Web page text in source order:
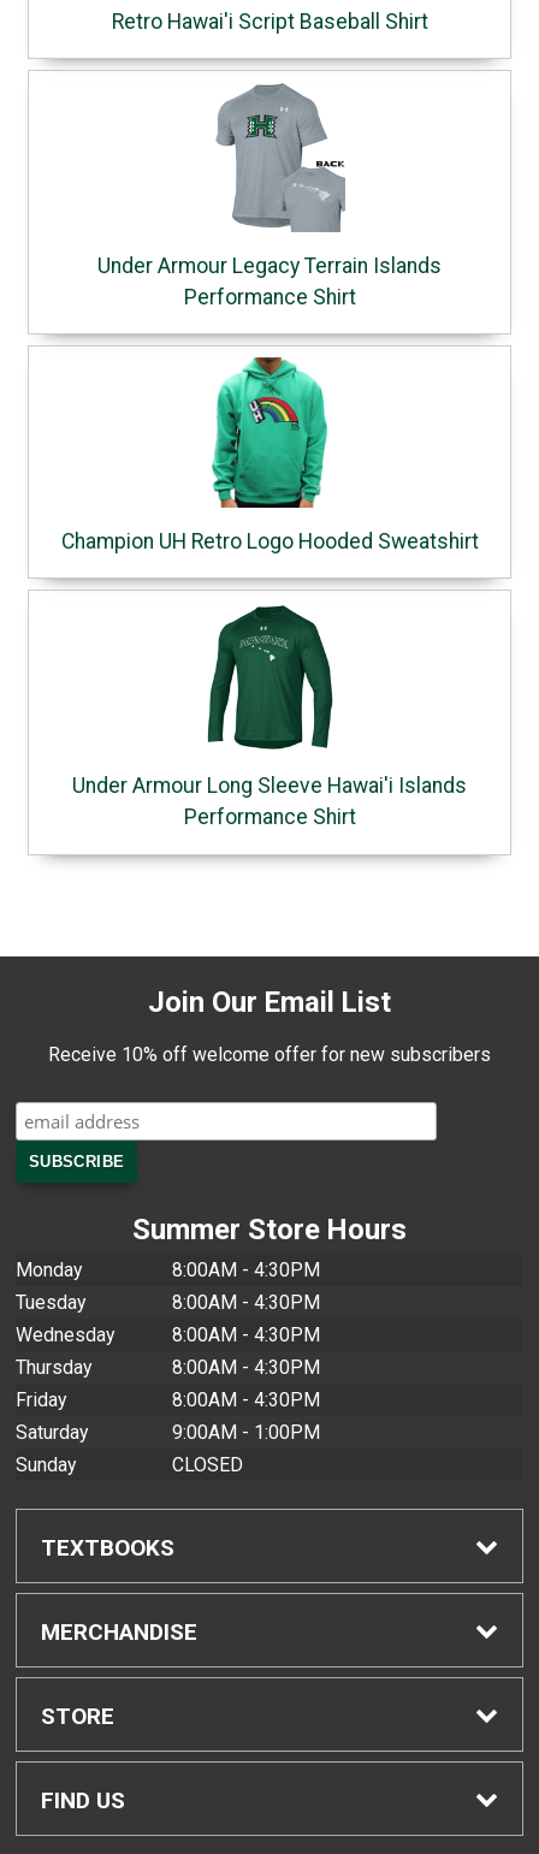
Retro Hawai'i Script Baseball Shirt
Under Armour Legacy Terrain Islands
Performance Shirt
Champion UH Retro Logo Hooded Sweatshirt
Under Armour Long Sleeve Hawai'i Islands
Performance Shirt
Join Our Email List
Receive 10% off welcome offer for new subscribers
Summer Store Hours
Monday
8:00AM - 4:30PM
Tuesday
8:00AM - 4:30PM
Wednesday
8:00AM - 4:30PM
Thursday
8:00AM - 4:30PM
Friday
8:00AM - 4:30PM
Saturday
9:00AM - 1:00PM
Sunday
CLOSED
TEXTBOOKS
Find Textbooks
Buyback Info
Textbook Pickup
MERCHANDISE
Shop All Merchandise
Men's Apparel
STORE
Home
FIND US